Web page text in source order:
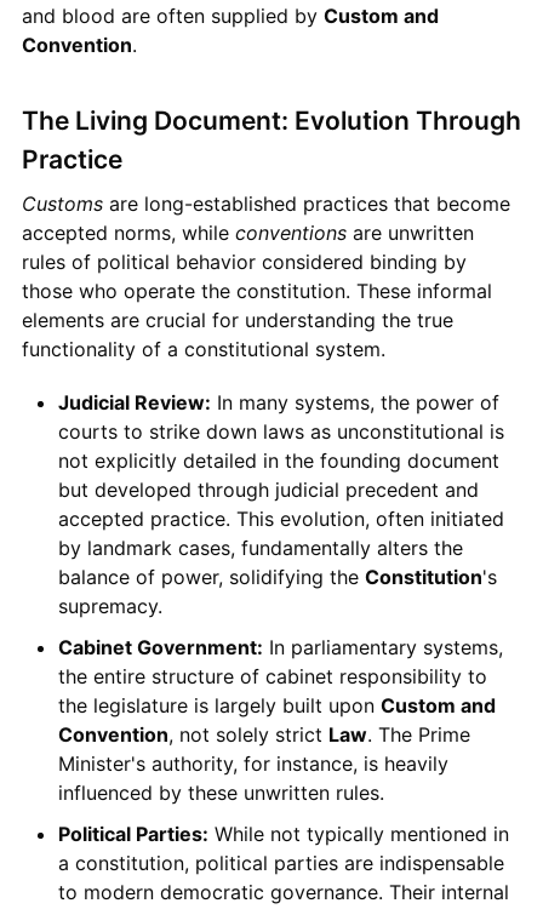
and blood are often supplied by Custom and
Convention.
The Living Document: Evolution Through
Practice
Customsare long-established practices that become
accepted norms, while conventionsare unwritten
rules of political behavior considered binding by
those who operate the constitution. These informal
elements are crucial for understanding the true
functionality of a constitutional system.
Judicial Review: In many systems, the power of
courts to strike down laws as unconstitutional is
not explicitly detailed in the founding document
but developed through judicial precedent and
accepted practice. This evolution, often initiated
by landmark cases, fundamentally alters the
balance of power, solidifying the Constitution's
supremacy.
Cabinet Government: In parliamentary systems,
the entire structure of cabinet responsibility to
the legislature is largely built upon Custom and
Convention, not solely strict Law. The Prime
Minister's authority, for instance, is heavily
influenced by these unwritten rules.
Political Parties: While not typically mentioned in
a constitution, political parties are indispensable
to modern democratic governance. Their internal